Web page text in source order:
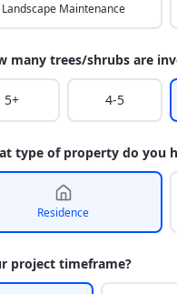
Landscape Maintenance
many trees/shrubs are
5+ 4-5
type of property do you
Residence
project timeframe?